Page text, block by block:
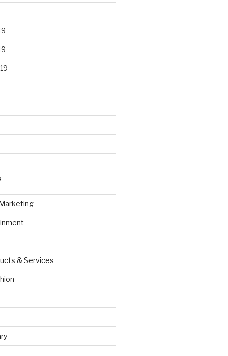
& Services